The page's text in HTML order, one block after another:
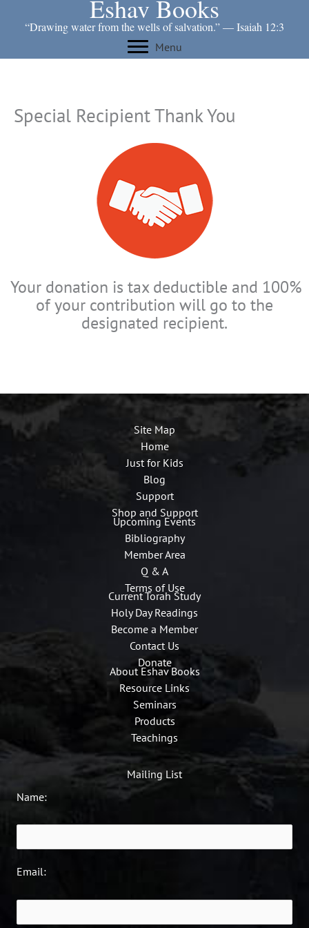
Eshav Books
“Drawing water from the wells of salvation.” ― Isaiah 12:3
Menu
Special Recipient Thank You
Your donation is tax deductible and 100%
of your contribution will go to the
designated recipient.
Site Map
Home
Just for Kids
Blog
Support
Shop and Support
Upcoming Events
Bibliography
Member Area
Q & A
Terms of Use
Current Torah Study
Holy Day Readings
Become a Member
Contact Us
Donate
About Eshav Books
Resource Links
Seminars
Products
Teachings
Mailing List
Name:
Email: